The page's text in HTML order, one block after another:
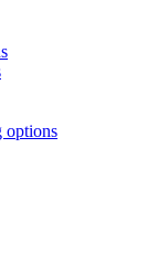
options